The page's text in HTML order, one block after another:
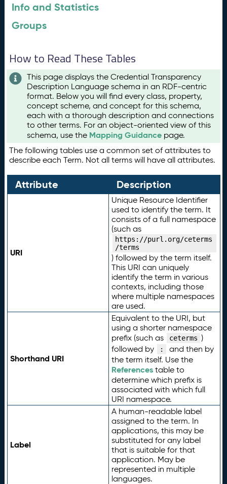
Info and Statistics
Groups
How to Read These Tables
This page displays the Credential Transparency
Description Language schema in an RDF-centric
format. Below you will find every class, property,
concept scheme, and concept for this schema,
each with a thorough description and connections
to other terms. For an object-oriented view of this
schema, use the Mapping Guidance page.
The following tables use a common set of attributes to
describe each Term. Not all terms will have all attributes.
Attribute Description
URI
Unique Resource Identifier
used to identify the term. It
consists of a full namespace
(such as
https://purl.org/ceterms
/terms
) followed by the term itself.
This URI can uniquely
identify the term in various
contexts, including those
where multiple namespaces
are used.
Shorthand URI
Equivalent to the URI, but
using a shorter namespace
prefix (such as
ceterms )
followed by
:
and then by
the term itself. Use the
Referencestable to
determine which prefix is
associated with which full
URI namespace.
Label
A human-readable label
assigned to the term. In
applications, this may be
substituted for any label
that is suitable for that
application. May be
represented in multiple
languages.